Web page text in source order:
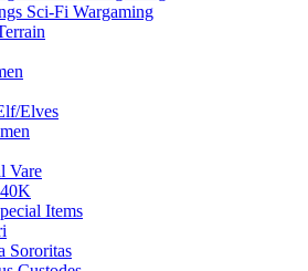
Sci-Fi Wargaming
Elves
Vare
Items
Sororitas